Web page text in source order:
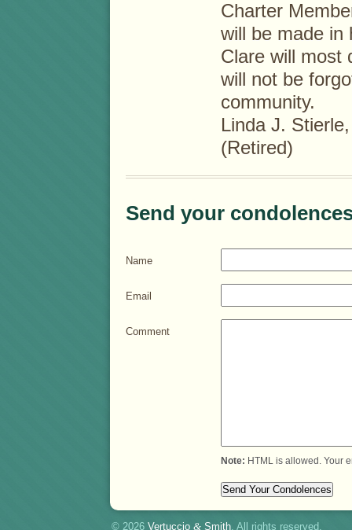
Charter
will be made in
Clare will most
will not be
community.
Linda J.
(Retired)
Send your
Name
Email
Comment
Note: HTML is allowed. Your
© 2026 Vertuccio & Smith. All rights reserved.